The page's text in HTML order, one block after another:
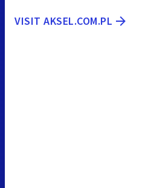
VISIT AKSEL.COM.PL